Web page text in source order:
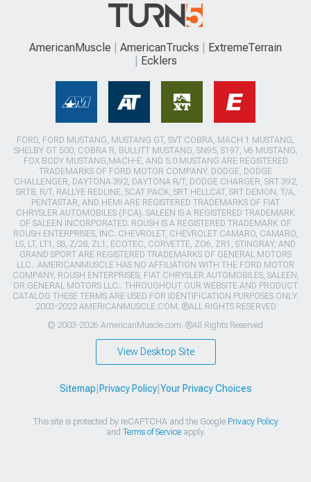
AmericanMuscle AmericanTrucks
ExtremeTerrain
Ecklers
FORD, FORD MUSTANG, MUSTANG GT, SVT COBRA, MACH 1 MUSTANG,
SHELBY GT 500, COBRA R, BULLITT MUSTANG, SN95, S197, V6 MUSTANG,
FOX BODY MUSTANG,MACH-E, AND 5.0 MUSTANG ARE REGISTERED
TRADEMARKS OF FORD MOTOR COMPANY. DODGE, DODGE
CHALLENGER, DAYTONA 392, DAYTONA R/T, DODGE CHARGER, SRT 392,
SRT8, R/T, RALLYE REDLINE, SCAT PACK, SRT HELLCAT, SRT DEMON, T/A,
PENTASTAR, AND HEMI ARE REGISTERED TRADEMARKS OF FIAT
CHRYSLER AUTOMOBILES (FCA). SALEEN IS A REGISTERED TRADEMARK
OF SALEEN INCORPORATED. ROUSH IS A REGISTERED TRADEMARK OF
ROUSH ENTERPRISES, INC. CHEVROLET, CHEVROLET CAMARO, CAMARO,
LS, LT, LT1, SS, Z/28, ZL1, ECOTEC, CORVETTE, ZO6, ZR1, STINGRAY, AND
GRAND SPORT ARE REGISTERED TRADEMARKS OF GENERAL MOTORS
LLC.. AMERICANMUSCLE HAS NO AFFILIATION WITH THE FORD MOTOR
COMPANY, ROUSH ENTERPRISES, FIAT CHRYSLER AUTOMOBILES, SALEEN,
OR GENERAL MOTORS LLC.. THROUGHOUT OUR WEBSITE AND PRODUCT
CATALOG THESE TERMS ARE USED FOR IDENTIFICATION PURPOSES ONLY.
2003-2022 AMERICANMUSCLE.COM. ®ALL RIGHTS RESERVED
© 2003-2026 AmericanMuscle.com. ®All Rights Reserved
View Desktop Site
Sitemap|Privacy Policy|Your Privacy Choices
This site is protected by reCAPTCHA and the Google Privacy Policy
and Terms of Serviceapply.